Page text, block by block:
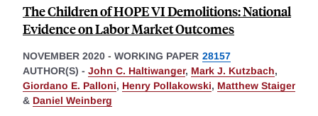
The Children of HOPE VI Demolitions: National
Evidence on Labor Market Outcomes
NOVEMBER 2020 - WORKING PAPER 28157
AUTHOR(S) - John C. Haltiwanger, Mark J. Kutzbach,
Giordano E. Palloni, Henry Pollakowski, Matthew Staiger
& Daniel Weinberg